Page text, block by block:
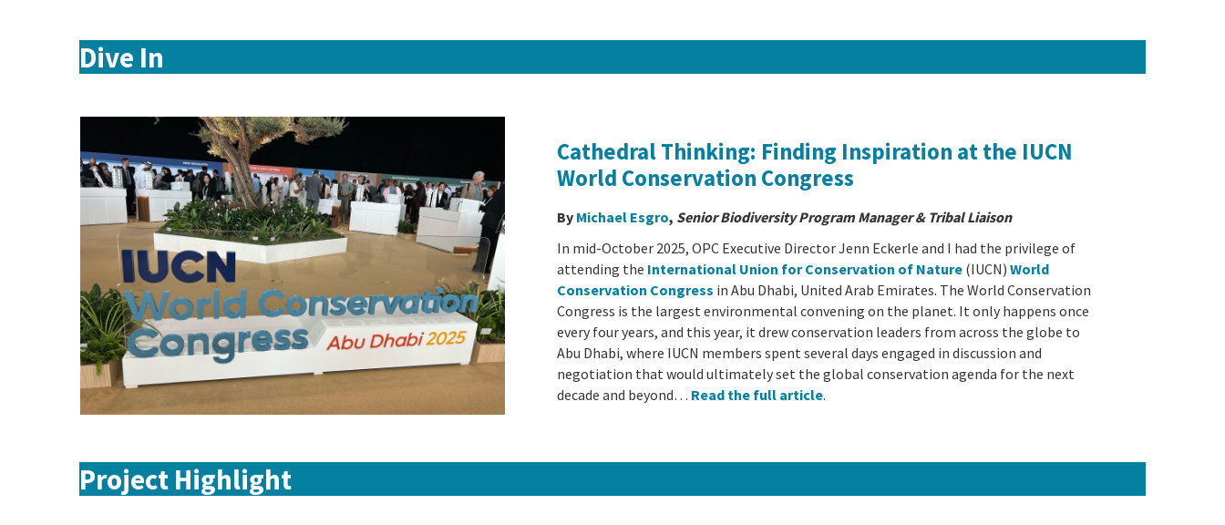
Dive In
Cathedral Thinking: Finding Inspiration at the IUCN
World Conservation Congress
By Michael Esgro, Senior Biodiversity Program Manager & Tribal Liaison
In mid-October 2025, OPC Executive Director Jenn Eckerle and I had the privilege of
attending the International Union for Conservation of Nature (IUCN)World
Conservation Congress in Abu Dhabi, United Arab Emirates. The World Conservation
Congress is the largest environmental convening on the planet. It only happens once
every four years, and this year, it drew conservation leaders from across the globe to
Abu Dhabi, where IUCN members spent several days engaged in discussion and
negotiation that would ultimately set the global conservation agenda for the next
decade and beyond… Read the full article.
Project Highlight